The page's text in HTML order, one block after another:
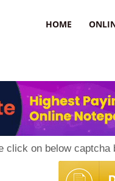
HOME
click on below captcha